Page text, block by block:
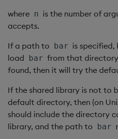
e
a
r
h
i
n
Q by Puzzles
Application examples
Advanced q
Starting kdb+
Namespaces
Atomic functions
Comparison
Conformability
Profiling
Kubernetes
Order Book
Alternative in-memory
layouts
Solaris
macOS
Windows: Microsoft
Compiler
Windows: MinGW-64
High-resolution timing
where n is the number of
accepts.
If a path to bar is
load bar from that
found, then it will try the
If the shared library is not to
default directory, then (on
should include the directory
library, and the path to bar